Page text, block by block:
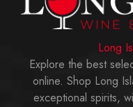
Long
Explore the best
online. Shop Long
exceptional spirits,